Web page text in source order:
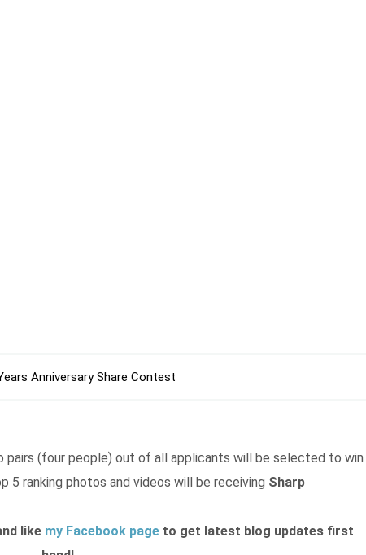
Anniversary Share Contest
pairs (four people) out of all applicants will be selected to win
5 ranking photos and videos will be receiving Sharp
like my Facebook page to get latest blog updates first